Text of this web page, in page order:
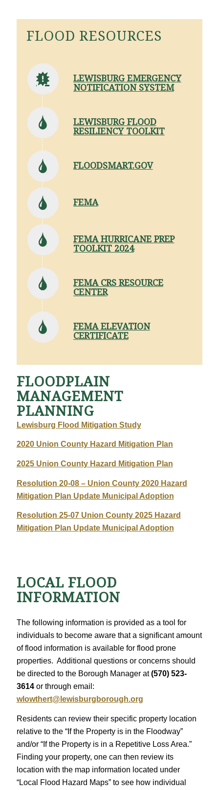
FLOOD RESOURCES
LEWISBURG EMERGENCY
NOTIFICATION SYSTEM
LEWISBURG FLOOD
RESILIENCY TOOLKIT
FLOODSMART.GOV
FEMA
FEMA HURRICANE PREP
TOOLKIT 2024
FEMA CRS RESOURCE
CENTER
FEMA ELEVATION
CERTIFICATE
FLOODPLAIN
MANAGEMENT
PLANNING
Lewisburg Flood Mitigation Study
2020 Union County Hazard Mitigation Plan
2025 Union County Hazard Mitigation Plan
Resolution 20-08 – Union County 2020 Hazard
Mitigation Plan Update Municipal Adoption
Resolution 25-07 Union County 2025 Hazard
Mitigation Plan Update Municipal Adoption
LOCAL FLOOD
INFORMATION
The following information is provided as a tool for
individuals to become aware that a significant amount
of flood information is available for flood prone
properties. Additional questions or concerns should
be directed to the Borough Manager at(570) 523-
3614or through email:
wlowthert@lewisburgborough.org
Residents can review their specific property location
relative to the “If the Property is in the Floodway”
and/or “If the Property is in a Repetitive Loss Area.”
Finding your property, one can then review its
location with the map information located under
“Local Flood Hazard Maps” to see how individual